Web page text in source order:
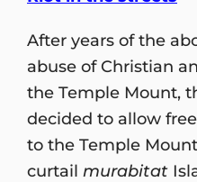
After years of the
abuse of Christian
the Temple Mount,
decided to allow
to the Temple
curtail murabitat